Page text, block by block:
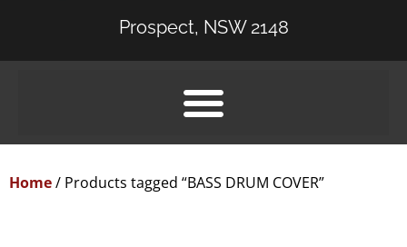
Prospect, NSW 2148
Home/ Products tagged “BASS DRUM COVER”